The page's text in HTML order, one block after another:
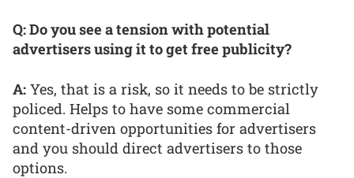
Q: Do you see a tension with potential
advertisers using it to get free publicity?
A: Yes, that is a risk, so it needs to be strictly
policed. Helps to have some commercial
content-driven opportunities for advertisers
and you should direct advertisers to those
options.